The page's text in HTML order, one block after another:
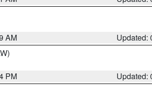
AM
Updated:
PM
Updated: